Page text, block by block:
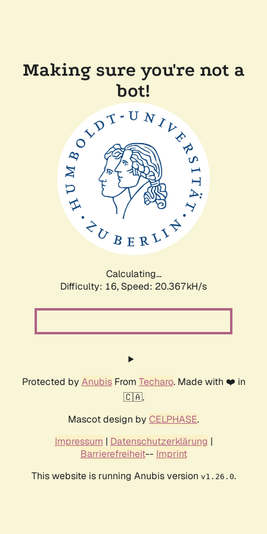
Making sure you're not a
bot!
Calculating...
Difficulty: 16, Speed: 21.101kH/s
Protected by AnubisFrom Techaro. Made with ❤️ in
🇨🇦.
Mascot design by CELPHASE.
Impressum | Datenschutzerklärung |
Barrierefreiheit-- Imprint
This website is running Anubis version v1.26.0.